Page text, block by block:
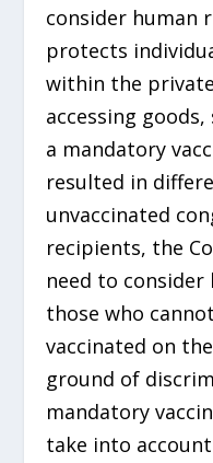
consider human
protects
within the
accessing
a mandatory
resulted in
unvaccinated
recipients, the
need to
those who
vaccinated on
ground of
mandatory
take into